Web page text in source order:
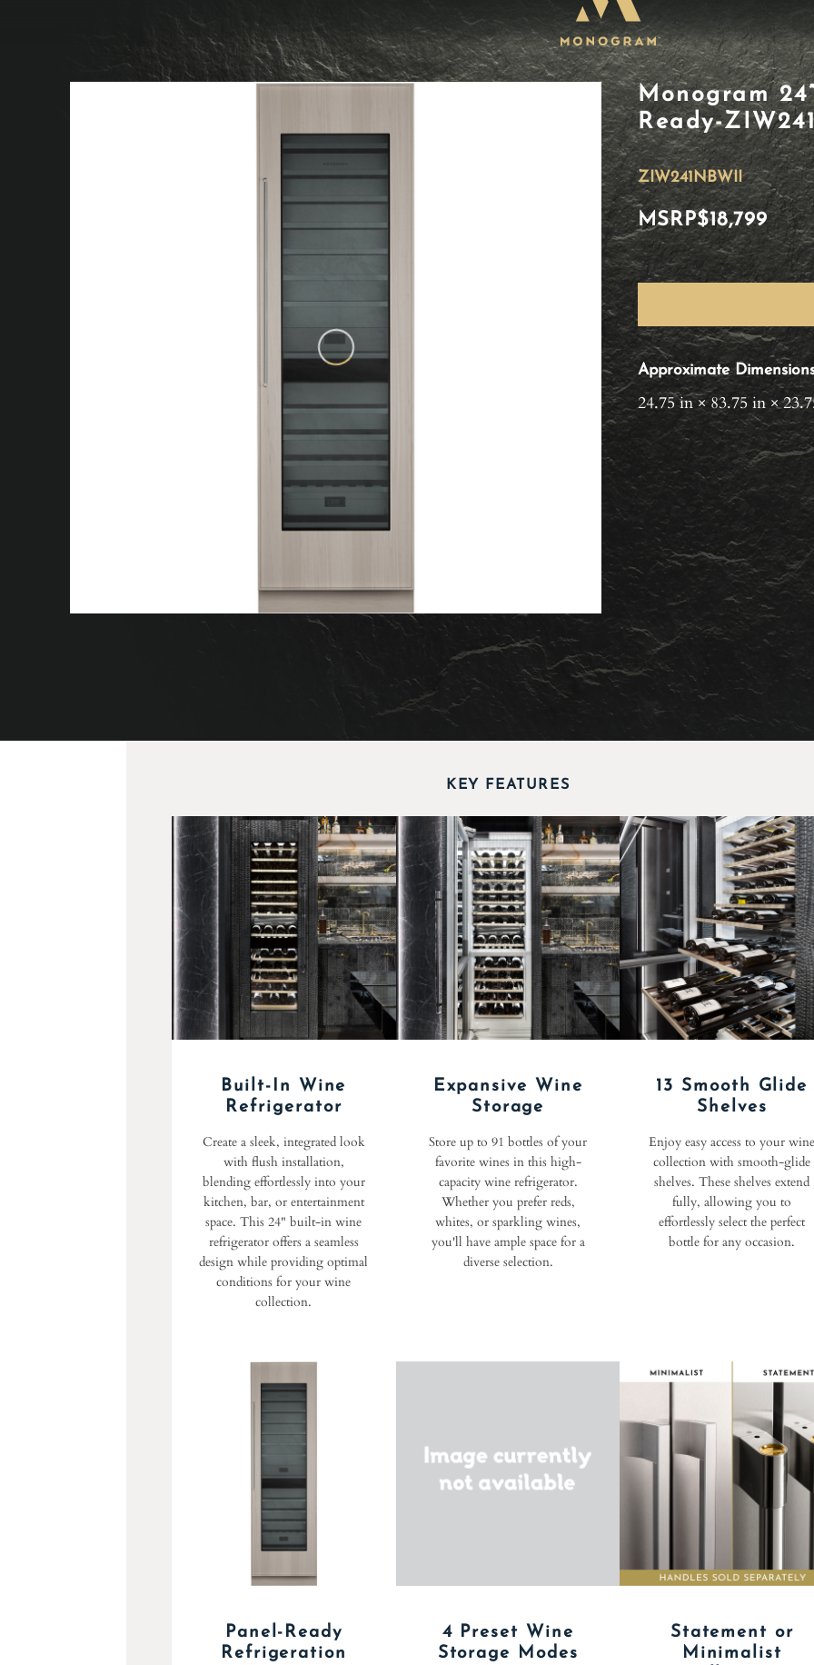
Monogram
Ready-
ZIW241NBWII
MSRP$18,799
Approximate
24.75 in × 83.75 in ×
KEY FEATURES
Built-In Wine
Refrigerator
Create a sleek, integrated look
with flush installation,
blending effortlessly into your
kitchen, bar, or entertainment
space. This 24" built-in wine
refrigerator offers a seamless
design while providing optimal
conditions for your wine
collection.
Expansive Wine
Storage
Store up to 91 bottles of your
favorite wines in this high-
capacity wine refrigerator.
Whether you prefer reds,
whites, or sparkling wines,
you'll have ample space for a
diverse selection.
13 Smooth Glide
Shelves
Enjoy easy access to your
collection with smooth-glide
shelves. These shelves extend
fully, allowing you to
effortlessly select the perfect
bottle for any occasion.
Panel-Ready
Refrigeration
4 Preset Wine
Storage Modes
Statement or
Minimalist